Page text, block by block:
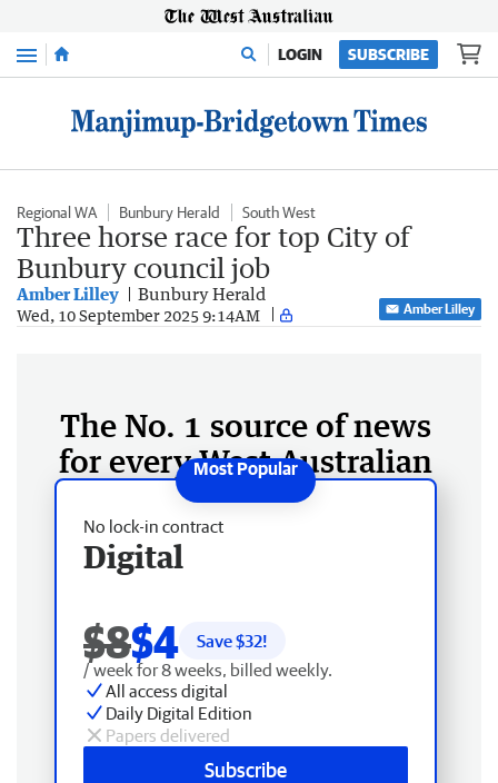
Menu LOGIN SUBSCRIBE
Regional WA Bunbury Herald South West
Three horse race for top City of
Bunbury council job
Amber Lilley Bunbury Herald
Wed, 10 September 2025 9:14AM Amber Lilley
The No. 1 source of news
for every West Australian
No lock-in contract
Digital
$8$4 Save $32!
/ week for 8 weeks, billed weekly.
All access digital
Daily Digital Edition
Papers delivered
Subscribe